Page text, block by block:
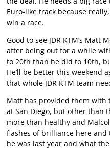
Euro-like track because
win a race.
Good to see JDR KTM’s Matt
after being out for a while
to 20th than he did to 10th,
He’ll be better this weekend
that whole JDR KTM team
Matt has provided them
at San Diego, but other than
more than healthy and
flashes of brilliance here and
he was last year and what